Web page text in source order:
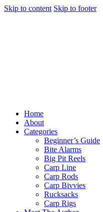
Skip to content Skip to footer
Home
About
Categories
Beginner’s Guide
Bite Alarms
Big Pit Reels
Carp Line
Carp Rods
Carp Bivvies
Rucksacks
Carp Rigs